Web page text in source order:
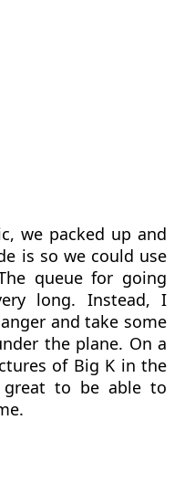
we packed up and
is so we could use
queue for going
long. Instead, I
and take some
the plane. On a
of Big K in the
to be able to